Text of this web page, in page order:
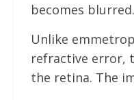
becomes blurred.
Unlike
refractive error,
the retina. The